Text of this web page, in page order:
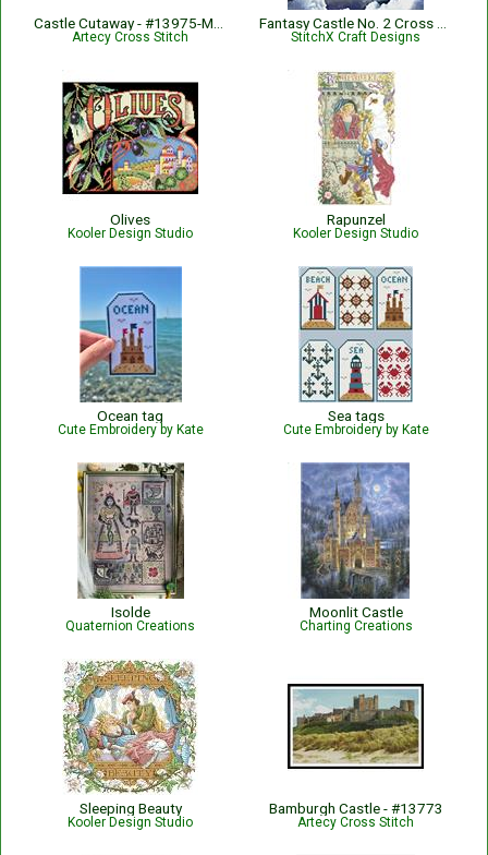
Artecy Cross Stitch StitchX Craft Designs
Olives
Kooler Design Studio
Rapunzel
Kooler Design Studio
Ocean tag
Cute Embroidery by Kate
Sea tags
Cute Embroidery by Kate
Isolde
Quaternion Creations
Moonlit Castle
Charting Creations
Sleeping Beauty
Kooler Design Studio
Bamburgh Castle - #13773
Artecy Cross Stitch